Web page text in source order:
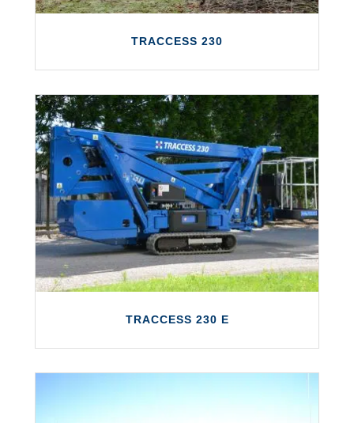
TRACCESS 230
TRACCESS 230
The TRACCESS 230 features a working
height of up to 23 metres and a maximum
outreach of 12 metres.
LEARN MORE
TRACCESS 230 E